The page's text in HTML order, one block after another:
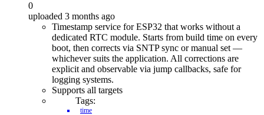
0
uploaded 3 months ago
Timestamp service for ESP32 that works without a
dedicated RTC module. Starts from build time on every
boot, then corrects via SNTP sync or manual set —
whichever suits the application. All corrections are
explicit and observable via jump callbacks, safe for
logging systems.
Supports all targets
Tags:
time